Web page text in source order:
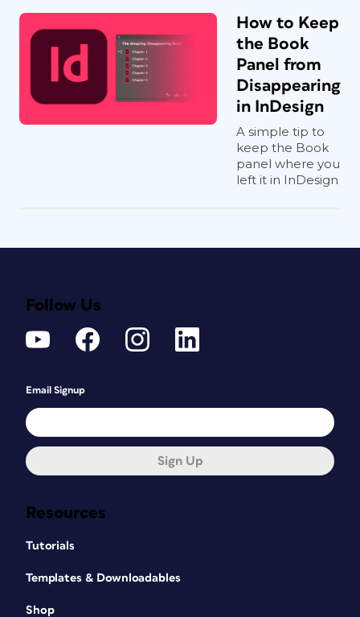
How to Keep
the Book
Panel from
Disappearing
in InDesign
A simple tip to
keep the Book
panel where you
left it in InDesign
Resources
Tutorials
Templates & Downloadables
Shop
Follow Us
Email Signup
Sign Up